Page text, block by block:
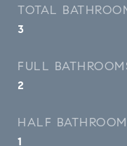
TOTAL
3
FULL
2
HALF BATHROOM
1